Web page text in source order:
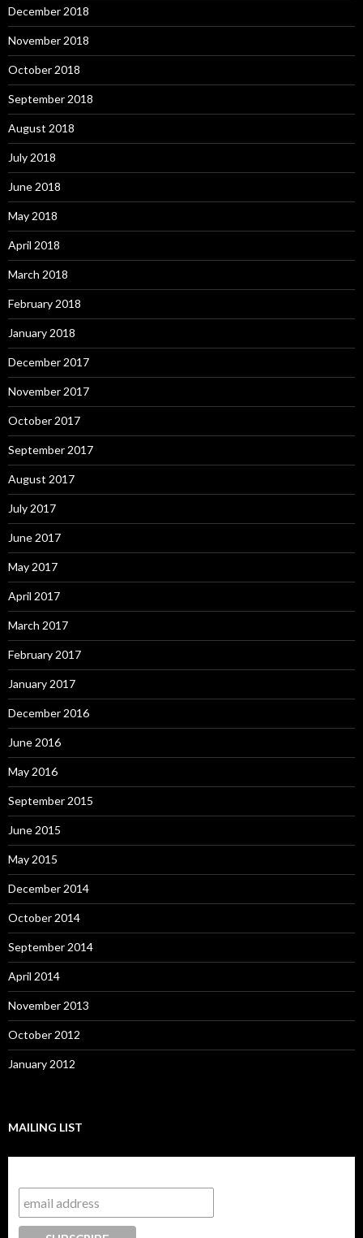
December 2018
November 2018
October 2018
September 2018
August 2018
July 2018
June 2018
May 2018
April 2018
March 2018
February 2018
January 2018
December 2017
November 2017
October 2017
September 2017
August 2017
July 2017
June 2017
May 2017
April 2017
March 2017
February 2017
January 2017
December 2016
June 2016
May 2016
September 2015
June 2015
May 2015
December 2014
October 2014
September 2014
April 2014
November 2013
October 2012
January 2012
MAILING LIST